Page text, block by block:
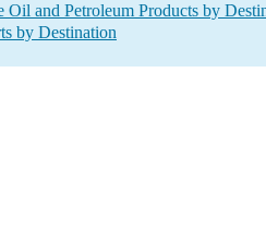
and Petroleum Products by
by Destination